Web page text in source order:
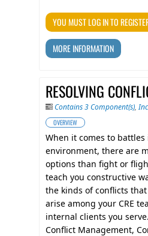
YOU MUST LOG IN TO
MORE INFORMATION
RESOLVING
Contains 3 Component(s),
OVERVIEW
When it comes to
environment, there are
options than fight or
teach you constructive
the kinds of conflicts
arise among your CRE
internal clients you
Conflict Management,